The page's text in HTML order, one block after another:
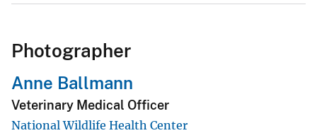
Photographer
Anne Ballmann
Veterinary Medical Officer
National Wildlife Health Center